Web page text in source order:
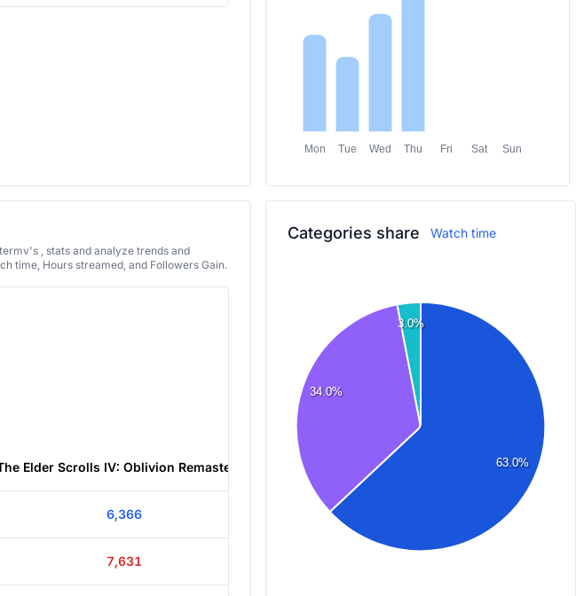
Mon Tue Wed Thu Fri Sat Sun
, stats and analyze trends and
time, Hours streamed, and Followers Gain.
Elder Scrolls IV: Oblivion Remastered Just Chatting
6,366 3,606
7,631
Categories share Watch time
63.0%
34.0%
3.0%